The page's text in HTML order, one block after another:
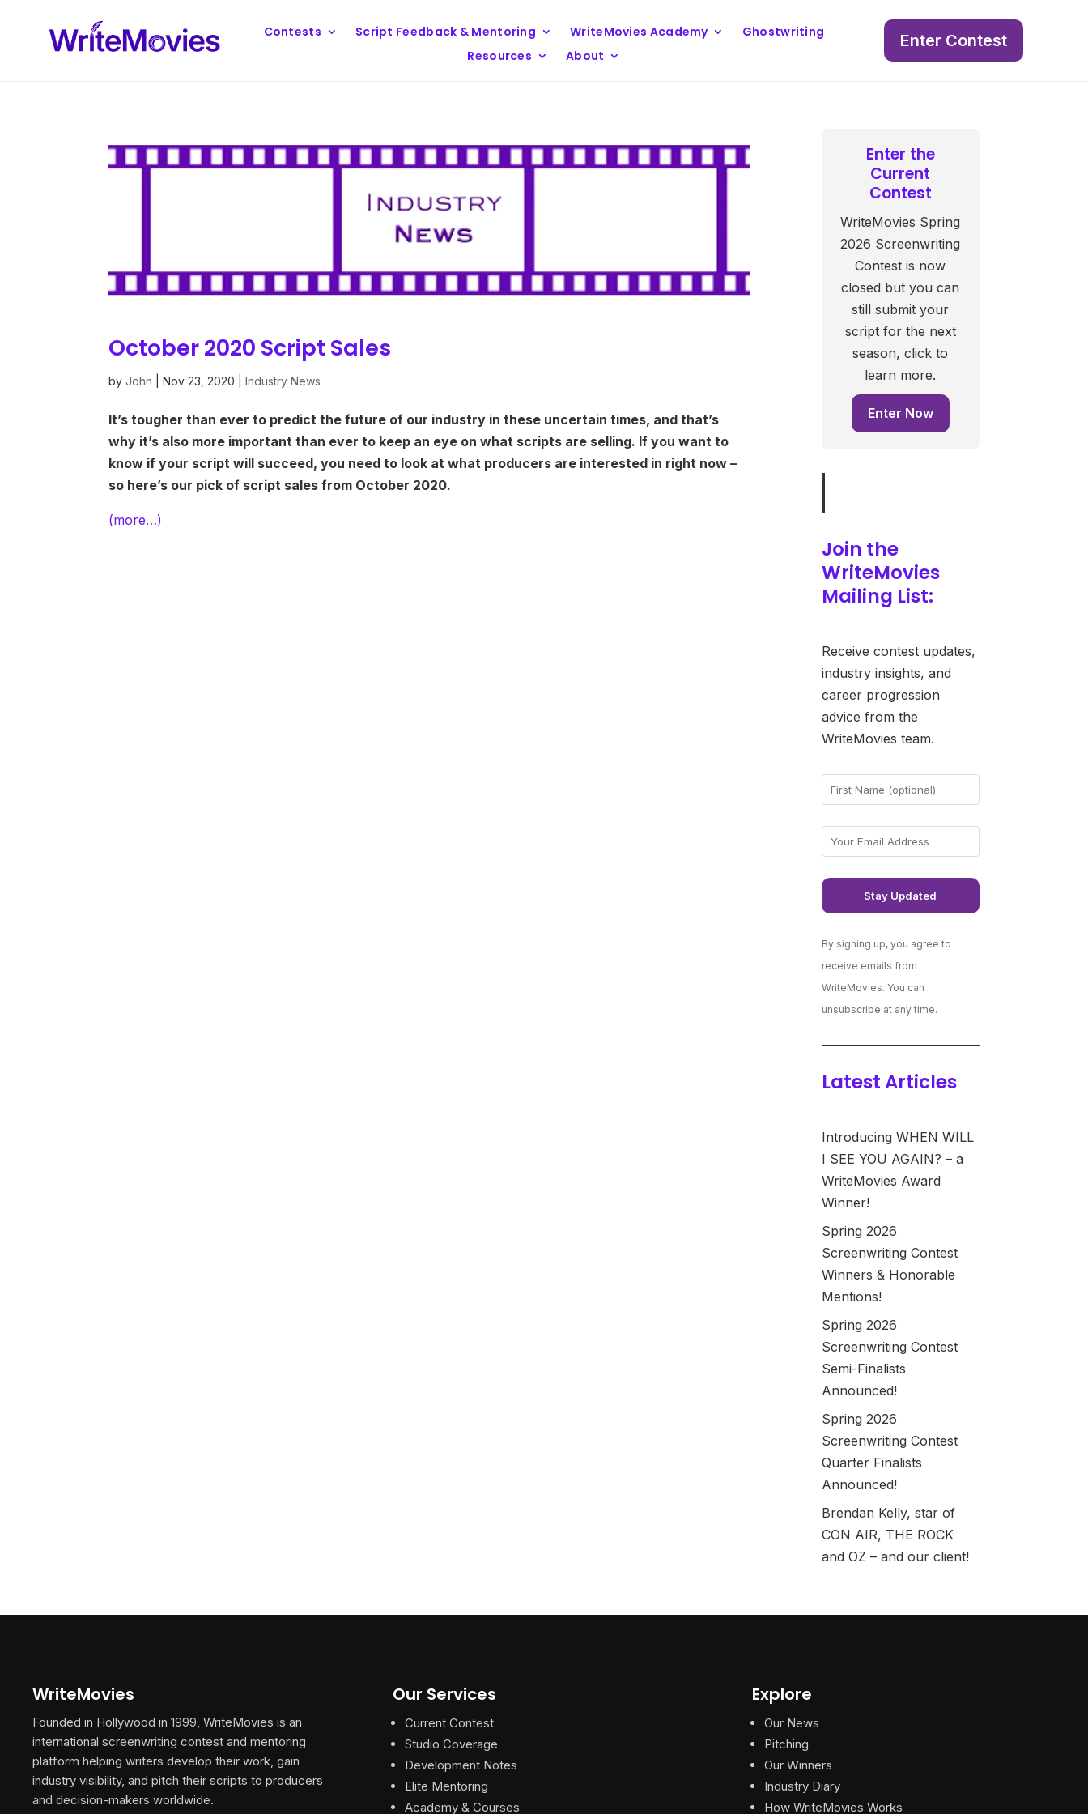
Contests Script Feedback & Mentoring WriteMovies Academy
Ghostwriting
Resources
About
Enter Contest
October 2020 Script Sales
byJohn |Nov 23, 2020 |Industry News
It’s tougher than ever to predict the future of our industry in these uncertain times, and that’s
why it’s also more important than ever to keep an eye on what scripts are selling. If you want to
know if your script will succeed, you need to look at what producers are interested in right now –
so here’s our pick of script sales from October 2020.
(more…)
Enter the
Current
Contest
WriteMovies Spring
2026 Screenwriting
Contest is now
closed but you can
still submit your
script for the next
season, click to
learn more.
Enter Now
Join the
WriteMovies
Mailing List:
Receive contest updates,
industry insights, and
career progression
advice from the
WriteMovies team.
By signing up, you agree to
receive emails from
WriteMovies. You can
unsubscribe at any time.
Latest Articles
Introducing WHEN WILL
I SEE YOU AGAIN? – a
WriteMovies Award
Winner!
Spring 2026
Screenwriting Contest
Winners & Honorable
Mentions!
Spring 2026
Screenwriting Contest
Semi-Finalists
Announced!
Spring 2026
Screenwriting Contest
Quarter Finalists
Announced!
Brendan Kelly, star of
CON AIR, THE ROCK
and OZ – and our client!
WriteMovies
Founded in Hollywood in 1999, WriteMovies is an
international screenwriting contest and mentoring
platform helping writers develop their work, gain
industry visibility, and pitch their scripts to producers
and decision-makers worldwide.
Our Services
Current Contest
Studio Coverage
Development Notes
Elite Mentoring
Academy & Courses
Explore
Our News
Pitching
Our Winners
Industry Diary
How WriteMovies Works